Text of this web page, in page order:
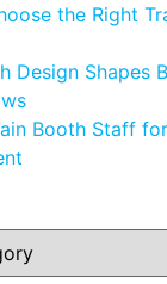
the Right
Design Shapes
Booth Staff